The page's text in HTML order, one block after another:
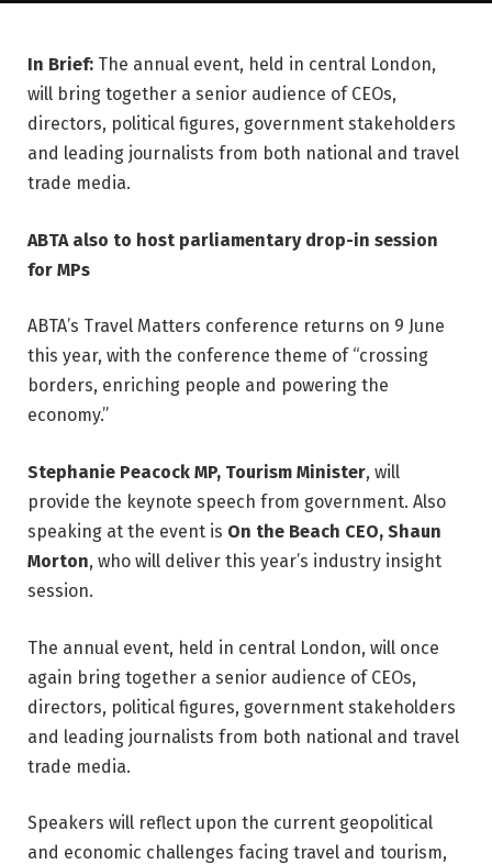
In Brief: The annual event, held in central London,
will bring together a senior audience of CEOs,
directors, political figures, government stakeholders
and leading journalists from both national and travel
trade media.
ABTA also to host parliamentary drop-in session
for MPs
ABTA’s Travel Matters conference returns on 9 June
this year, with the conference theme of “crossing
borders, enriching people and powering the
economy.”
Stephanie Peacock MP, Tourism Minister, will
provide the keynote speech from government. Also
speaking at the event is On the Beach CEO, Shaun
Morton, who will deliver this year’s industry insight
session.
The annual event, held in central London, will once
again bring together a senior audience of CEOs,
directors, political figures, government stakeholders
and leading journalists from both national and travel
trade media.
Speakers will reflect upon the current geopolitical
and economic challenges facing travel and tourism,